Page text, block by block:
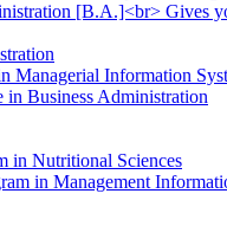
[B.A.]<br> Gives
Managerial Information
in Business Administration
in Nutritional Sciences
in Management